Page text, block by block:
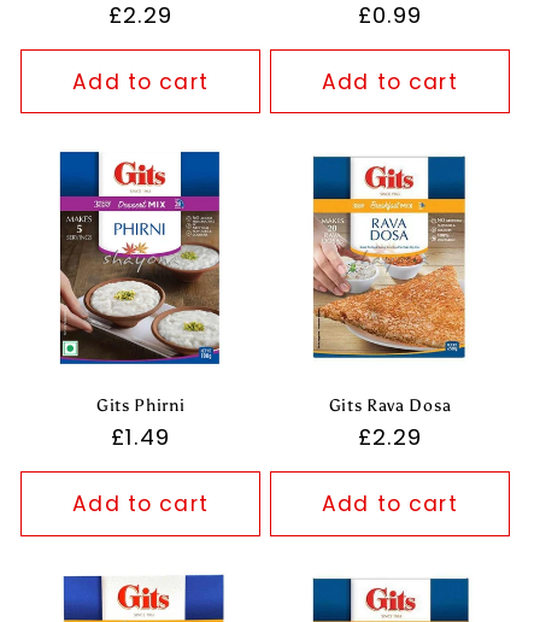
Regular
price
£2.29
Add to cart
Regular
price
£0.99
Add to cart
Gits Phirni
Regular
price
£1.49
Add to cart
Gits Rava Dosa
Regular
price
£2.29
Add to cart